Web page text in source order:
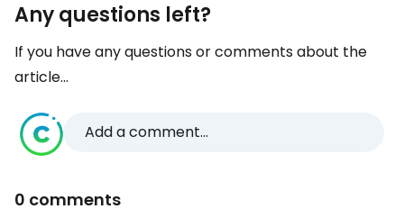
Any questions left?
If you have any questions or comments about the
article...
Add a comment...
0 comments